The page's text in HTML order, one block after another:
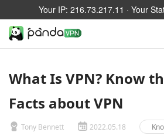
Your IP: 216.73.217.11 · Your
What Is VPN? Know
Facts about VPN
Tony Bennett 2022.05.18